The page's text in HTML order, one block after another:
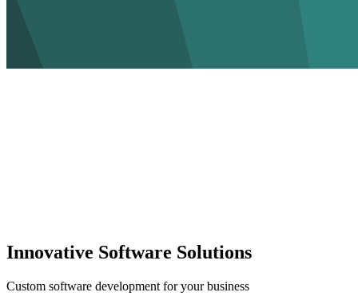
Innovative Software Solutions
Custom software development for your business